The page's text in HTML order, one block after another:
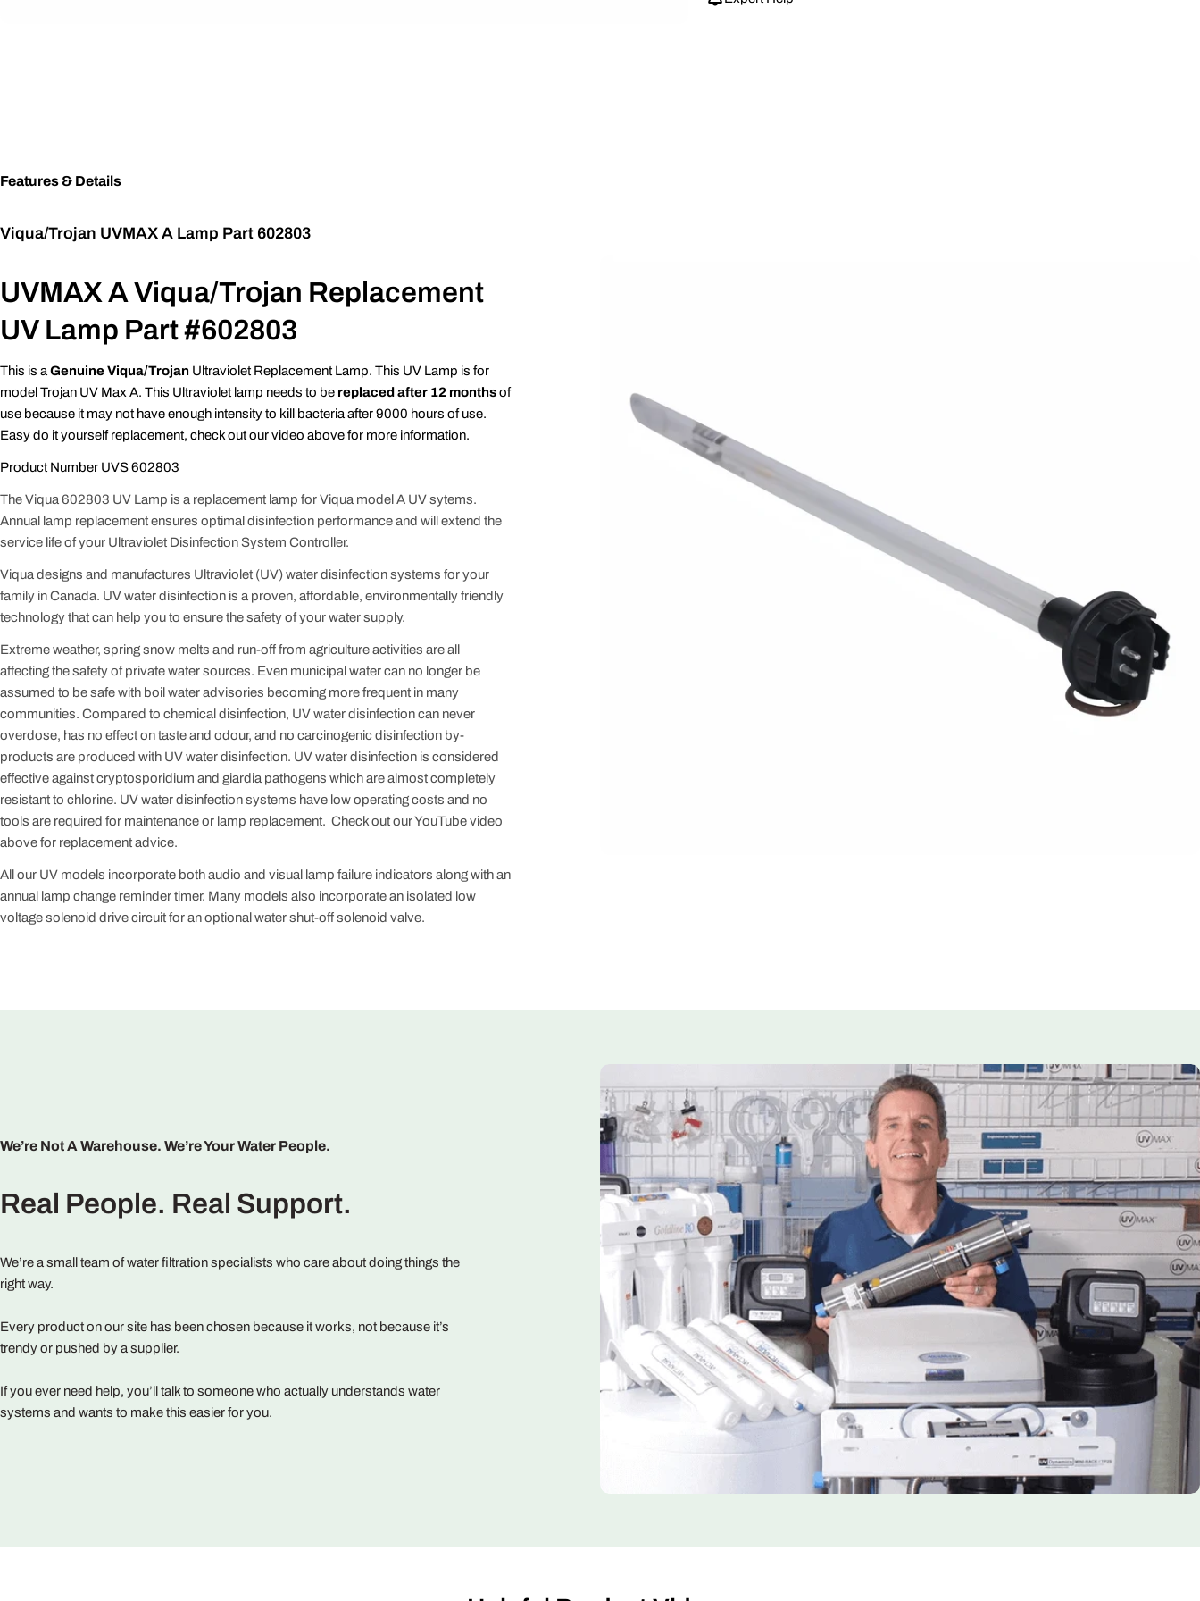
Features & Details
Viqua/Trojan UVMAX A Lamp Part 602803
UVMAX A Viqua/Trojan Replacement
UV Lamp Part #602803
This is aGenuine Viqua/Trojan Ultraviolet Replacement Lamp. This UV Lamp is for
model Trojan UV Max A. This Ultraviolet lamp needs to be replaced after 12 monthsof
use because it may not have enough intensity to kill bacteria after 9000 hours of use.
Easy do it yourself replacement, check out our video above for more information.
Product Number UVS 602803
The Viqua 602803 UV Lamp is a replacement lamp for Viqua model A UV sytems.
Annual lamp replacement ensures optimal disinfection performance and will extend the
service life of your Ultraviolet Disinfection System Controller.
Viqua designs and manufactures Ultraviolet (UV) water disinfection systems for your
family in Canada. UV water disinfection is a proven, affordable, environmentally friendly
technology that can help you to ensure the safety of your water supply.
Extreme weather, spring snow melts and run-off from agriculture activities are all
affecting the safety of private water sources. Even municipal water can no longer be
assumed to be safe with boil water advisories becoming more frequent in many
communities. Compared to chemical disinfection, UV water disinfection can never
overdose, has no effect on taste and odour, and no carcinogenic disinfection by-
products are produced with UV water disinfection. UV water disinfection is considered
effective against cryptosporidium and giardia pathogens which are almost completely
resistant to chlorine. UV water disinfection systems have low operating costs and no
tools are required for maintenance or lamp replacement. Check out our YouTube video
above for replacement advice.
All our UV models incorporate both audio and visual lamp failure indicators along with an
annual lamp change reminder timer. Many models also incorporate an isolated low
voltage solenoid drive circuit for an optional water shut-off solenoid valve.
We’re Not A Warehouse. We’re Your Water People.
Real People. Real Support.
We’re a small team of water filtration specialists who care about doing things the
right way.
Every product on our site has been chosen because it works, not because it’s
trendy or pushed by a supplier.
If you ever need help, you’ll talk to someone who actually understands water
systems and wants to make this easier for you.